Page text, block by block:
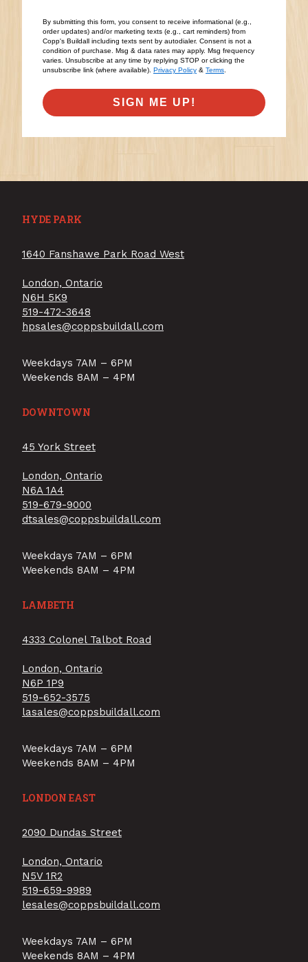
By submitting this form, you consent to receive informational (e.g.,
order updates) and/or marketing texts (e.g., cart reminders) from
Copp's Buildall including texts sent by autodialer. Consent is not a
condition of purchase. Msg & data rates may apply. Msg frequency
varies. Unsubscribe at any time by replying STOP or clicking the
unsubscribe link (where available). Privacy Policy & Terms.
SIGN ME UP!
HYDE PARK
1640 Fanshawe Park Road West
London, Ontario
N6H 5K9
519-472-3648
hpsales@coppsbuildall.com
Weekdays 7AM – 6PM
Weekends 8AM – 4PM
DOWNTOWN
45 York Street
London, Ontario
N6A 1A4
519-679-9000
dtsales@coppsbuildall.com
Weekdays 7AM – 6PM
Weekends 8AM – 4PM
LAMBETH
4333 Colonel Talbot Road
London, Ontario
N6P 1P9
519-652-3575
lasales@coppsbuildall.com
Weekdays 7AM – 6PM
Weekends 8AM – 4PM
LONDON EAST
2090 Dundas Street
London, Ontario
N5V 1R2
519-659-9989
lesales@coppsbuildall.com
Weekdays 7AM – 6PM
Weekends 8AM – 4PM